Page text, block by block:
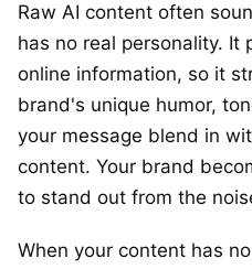
Raw AI content often
has no real personality. It
online information, so it
brand's unique humor,
your message blend in
content. Your brand
to stand out from the
When your content has